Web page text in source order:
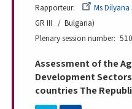
Rapporteur
Ms Dilyana
GR III
Bulgaria
Plenary session number 510
Assessment of the
Development
countries The